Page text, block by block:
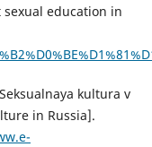
education in
kultura v
in Russia].